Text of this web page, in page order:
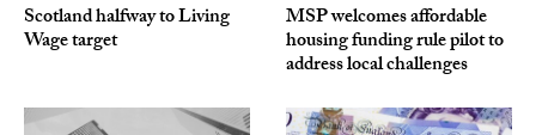
Scotland halfway to Living
Wage target
MSP welcomes affordable
housing funding rule pilot to
address local challenges